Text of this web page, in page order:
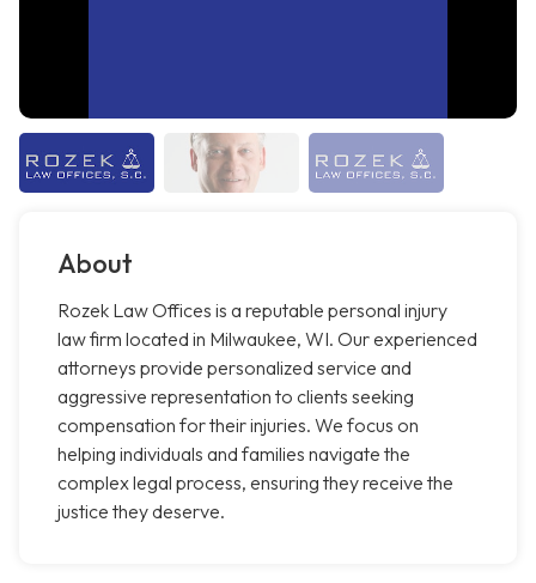
About
Rozek Law Offices is a reputable personal injury
law firm located in Milwaukee, WI. Our experienced
attorneys provide personalized service and
aggressive representation to clients seeking
compensation for their injuries. We focus on
helping individuals and families navigate the
complex legal process, ensuring they receive the
justice they deserve.